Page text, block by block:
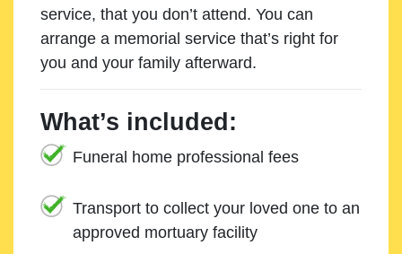
service, that you don’t attend. You can
arrange a memorial service that’s right for
you and your family afterward.
What’s included:
Funeral home professional fees
Transport to collect your loved one to an
approved mortuary facility